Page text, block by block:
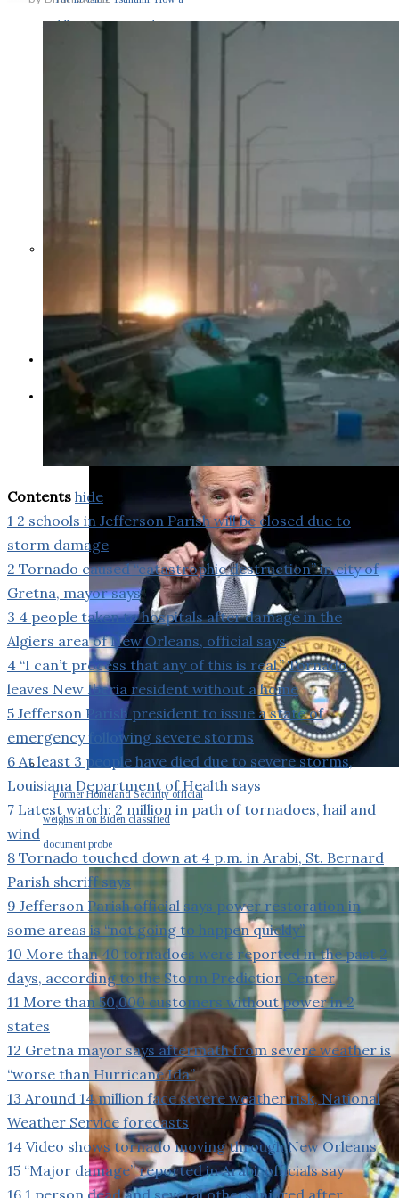
Middle East War Is Quietly Draining
Escalation Looms in Persian Gulf
as Iran Promises Counterstrike Over
Captured Ship
BUSINESS
OPINION
Former Homeland Security official
weighs in on Biden classified
document probe
Contents hide
1 2 schools in Jefferson Parish will be closed due to
storm damage
2 Tornado caused “catastrophic destruction” in city of
Gretna, mayor says
3 4 people taken to hospitals after damage in the
Algiers area of New Orleans, official says
4 “I can’t process that any of this is real.” Tornado
leaves New Iberia resident without a home
5 Jefferson Parish president to issue a state of
emergency following severe storms
6 At least 3 people have died due to severe storms,
Louisiana Department of Health says
7 Latest watch: 2 million in path of tornadoes, hail and
wind
8 Tornado touched down at 4 p.m. in Arabi, St. Bernard
Parish sheriff says
9 Jefferson Parish official says power restoration in
some areas is “not going to happen quickly”
10 More than 40 tornadoes were reported in the past 2
days, according to the Storm Prediction Center
11 More than 50,000 customers without power in 2
states
12 Gretna mayor says aftermath from severe weather is
“worse than Hurricane Ida”
13 Around 14 million face severe weather risk, National
Weather Service forecasts
14 Video shows tornado moving through New Orleans
15 “Major damage” reported in Arabi, officials say